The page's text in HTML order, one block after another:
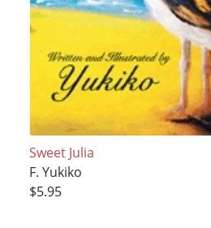
Sweet Julia
F. Yukiko
$5.95